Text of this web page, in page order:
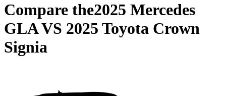
Compare the2025 Mercedes
GLAVS 2025 Toyota Crown
Signia